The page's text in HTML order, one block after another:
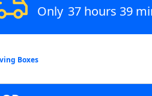
Only 37 hours 39
Boxes